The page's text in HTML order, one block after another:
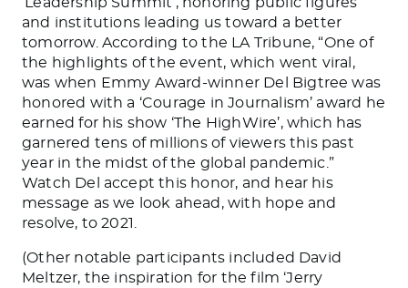
and institutions leading us toward a better
tomorrow. According to the LA Tribune, “One of
the highlights of the event, which went viral,
was when Emmy Award-winner Del Bigtree was
honored with a ‘Courage in Journalism’ award he
earned for his show ‘The HighWire’, which has
garnered tens of millions of viewers this past
year in the midst of the global pandemic.”
Watch Del accept this honor, and hear his
message as we look ahead, with hope and
resolve, to 2021.
(Other notable participants included David
Meltzer, the inspiration for the film ‘Jerry